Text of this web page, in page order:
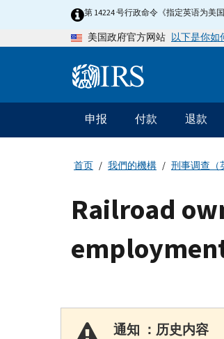
第 14224 号行政命令《指定英语为美
美国政府官方网站 以下是你如
Information
主
要
导
申报 付款 退款
首页 我們的機構 刑事调查（
Railroad
通知 ：历史内容